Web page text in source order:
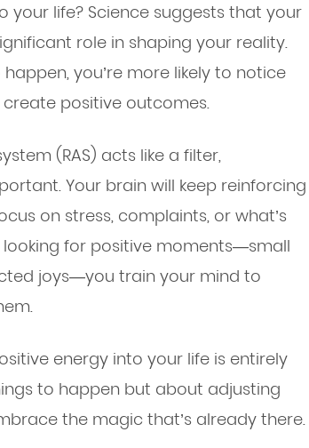
life? Science suggests that your
role in shaping your reality.
you’re more likely to notice
positive outcomes.
(RAS) acts like a filter,
Your brain will keep reinforcing
on stress, complaints, or what’s
for positive moments—small
joys—you train your mind to
energy into your life is entirely
to happen but about adjusting
the magic that’s already there.